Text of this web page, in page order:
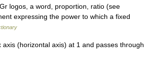
logos, a word, proportion, ratio (see
expressing the power to which a fixed
(horizontal axis) at 1 and passes through